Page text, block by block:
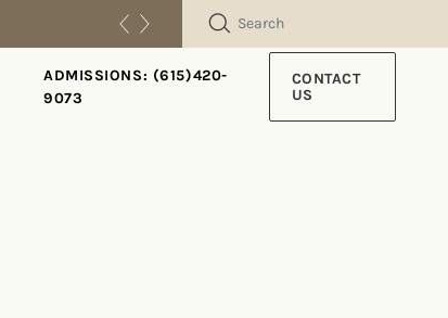
SEARCH
ADMISSIONS: (615)420-
9073
CONTACT
US